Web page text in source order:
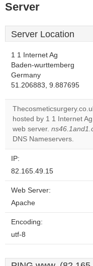
Server
Server Location
1 1 Internet Ag
Baden-wurttemberg
Germany
51.206883, 9.887695
hosted by 1 1 Internet
web server.
DNS Nameservers.
IP:
82.165.49.15
Web Server:
Apache
Encoding:
utf-8